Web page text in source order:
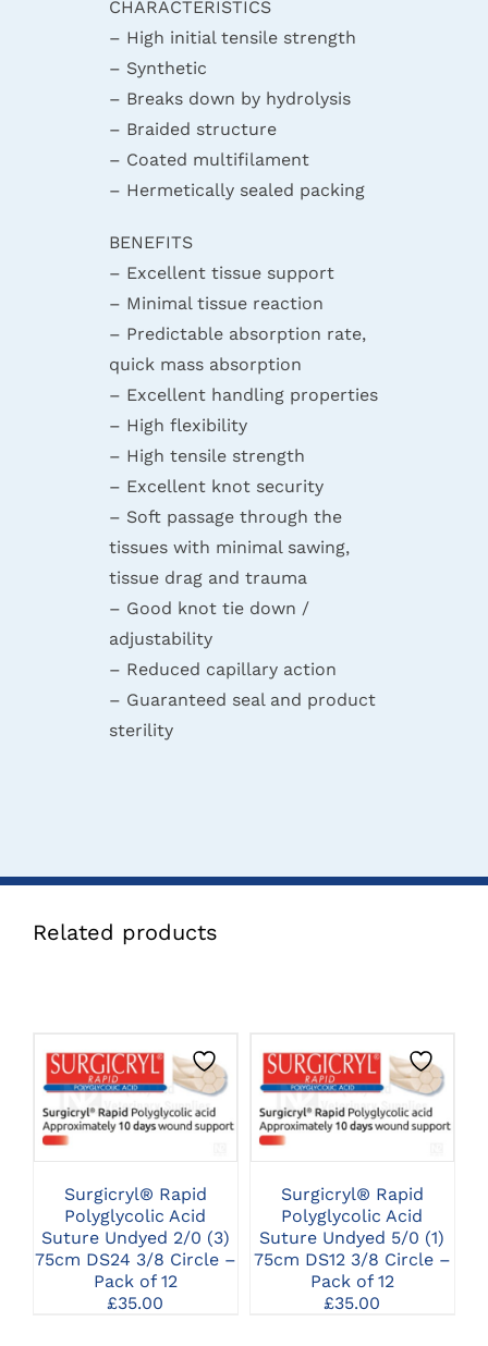
CHARACTERISTICS
– High initial tensile strength
– Synthetic
– Breaks down by hydrolysis
– Braided structure
– Coated multifilament
– Hermetically sealed packing
BENEFITS
– Excellent tissue support
– Minimal tissue reaction
– Predictable absorption rate,
quick mass absorption
– Excellent handling properties
– High flexibility
– High tensile strength
– Excellent knot security
– Soft passage through the
tissues with minimal sawing,
tissue drag and trauma
– Good knot tie down /
adjustability
– Reduced capillary action
– Guaranteed seal and product
sterility
Related products
CLICK HERE TO
SELECT OPTIONS
Surgicryl® Rapid
Polyglycolic Acid
Suture Undyed 2/0 (3)
75cm DS24 3/8 Circle –
Pack of 12
£35.00
CLICK HERE TO
SELECT OPTIONS
Surgicryl® Rapid
Polyglycolic Acid
Suture Undyed 5/0 (1)
75cm DS12 3/8 Circle –
Pack of 12
£35.00